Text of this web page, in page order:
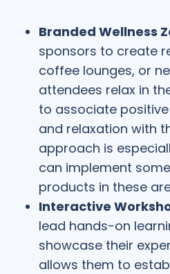
Branded Wellness
sponsors to create
coffee lounges, or
attendees relax in
to associate
and relaxation with
approach is
can implement
products in these
Interactive
lead hands-on
showcase their
allows them to